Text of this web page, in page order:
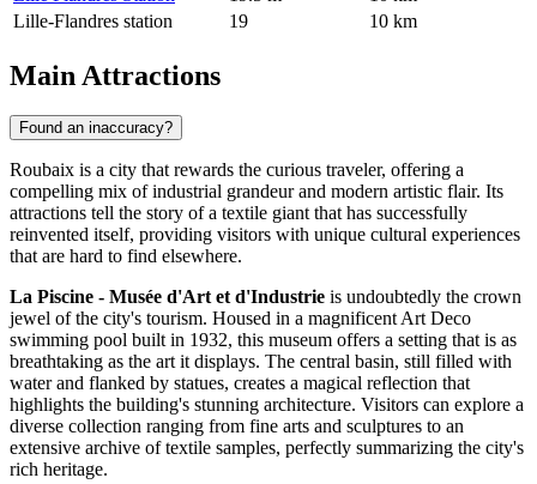
Lille-Flandres station
19 10 km
Main Attractions
Found an inaccuracy?
Roubaix is a city that rewards the curious traveler, offering a
compelling mix of industrial grandeur and modern artistic flair. Its
attractions tell the story of a textile giant that has successfully
reinvented itself, providing visitors with unique cultural experiences
that are hard to find elsewhere.
La Piscine - Musée d'Art et d'Industrie is undoubtedly the crown
jewel of the city's tourism. Housed in a magnificent Art Deco
swimming pool built in 1932, this museum offers a setting that is as
breathtaking as the art it displays. The central basin, still filled with
water and flanked by statues, creates a magical reflection that
highlights the building's stunning architecture. Visitors can explore a
diverse collection ranging from fine arts and sculptures to an
extensive archive of textile samples, perfectly summarizing the city's
rich heritage.